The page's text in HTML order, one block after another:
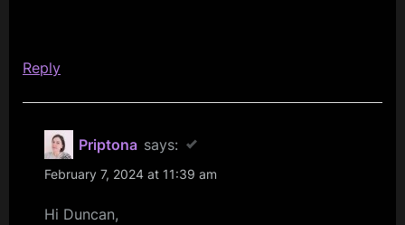
Reply
Priptona says:
February 7, 2024 at 11:39 am
Hi Duncan,